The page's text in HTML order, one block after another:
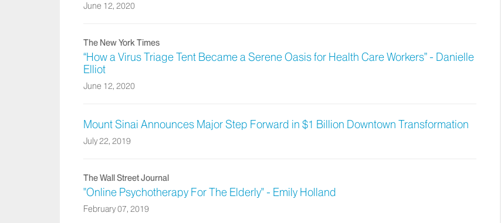
June 12, 2020
The New York Times
“How a Virus Triage Tent Became a Serene Oasis for Health Care Workers” - Danielle
Elliot
June 12, 2020
Mount Sinai Announces Major Step Forward in $1 Billion Downtown Transformation
July 22, 2019
The Wall Street Journal
"Online Psychotherapy For The Elderly" - Emily Holland
February 07, 2019